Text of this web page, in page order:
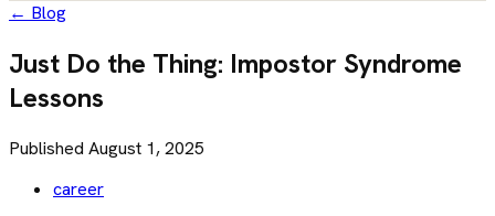
← Blog
Just Do the Thing: Impostor Syndrome
Lessons
Published August 1, 2025
career